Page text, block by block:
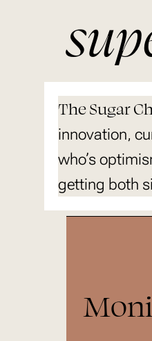
The Sugar
innovation,
who’s
getting both